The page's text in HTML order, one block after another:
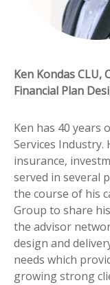
Ken Kondas CLU,
Financial Plan
Ken has 40 years
Services Industry.
insurance,
served in several
the course of his
Group to share
the advisor
design and
needs which
growing strong